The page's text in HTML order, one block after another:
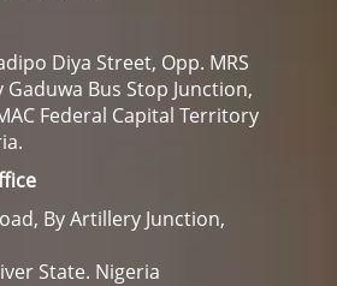
Diya Street, Opp. MRS
Gaduwa Bus Stop Junction,
Federal Capital Territory
By Artillery Junction,
State. Nigeria